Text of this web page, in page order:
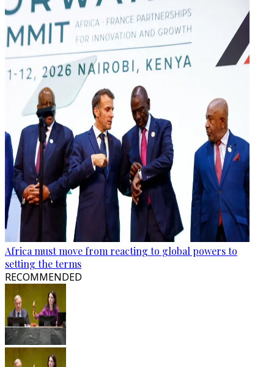
Africa must move from reacting to global powers to
setting the terms
RECOMMENDED